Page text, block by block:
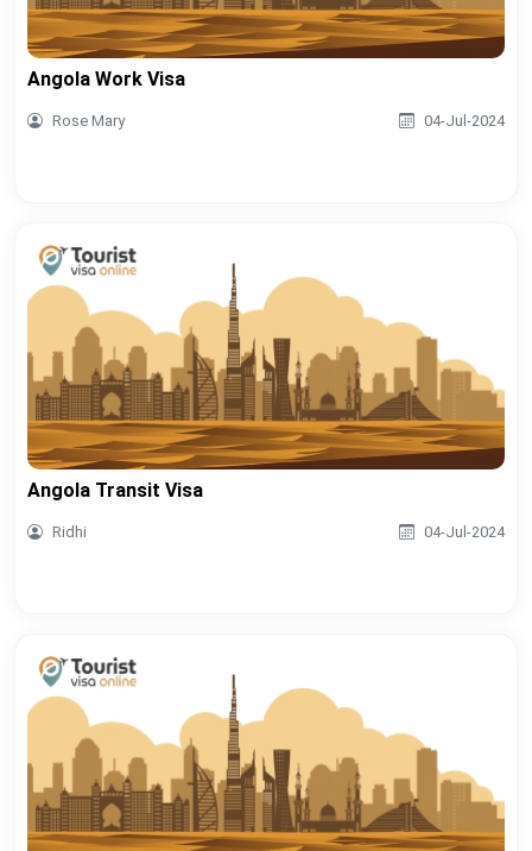
Angola Work Visa
Rose Mary 04-Jul-2024
Angola Transit Visa
Ridhi 04-Jul-2024